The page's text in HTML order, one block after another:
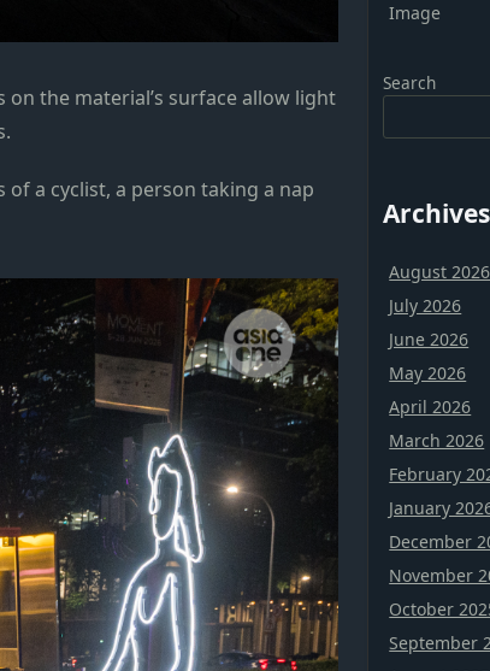
the material’s surface allow light
a cyclist, a person taking a nap
Image
Search
Archives
August 2026
July 2026
June 2026
May 2026
April 2026
March 2026
February
January
December
November
October
September